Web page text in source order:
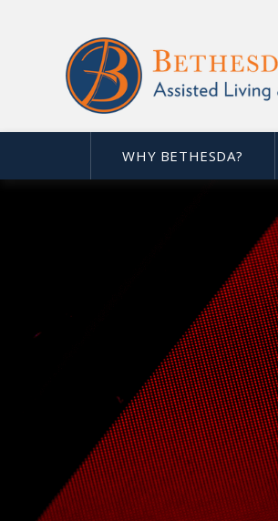
WHY BETHESDA?